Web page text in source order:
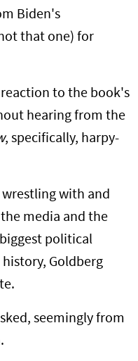
Biden's
that one) for
to the book's
hearing from the
, specifically, harpy-
with and
media and the
political
Goldberg
seemingly from